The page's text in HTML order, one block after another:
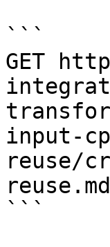
```
GET
input-
reuse/
```